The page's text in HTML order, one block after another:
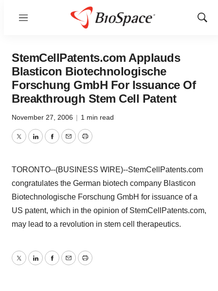
Menu
Show
StemCellPatents.com Applauds
Blasticon Biotechnologische
Forschung GmbH For Issuance Of
Breakthrough Stem Cell Patent
November 27, 2006 | 1 min read
TwitterLinkedInFacebook
EmailPrint
TORONTO--(BUSINESS WIRE)--StemCellPatents.com
congratulates the German biotech company Blasticon
Biotechnologische Forschung GmbH for issuance of a
US patent, which in the opinion of StemCellPatents.com,
may lead to a revolution in stem cell therapeutics.
TwitterLinkedInFacebook
EmailPrint